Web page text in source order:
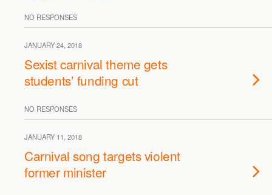
NO RESPONSES
JANUARY 24, 2018
Sexist carnival theme gets
students’ funding cut
NO RESPONSES
JANUARY 11, 2018
Carnival song targets violent
former minister